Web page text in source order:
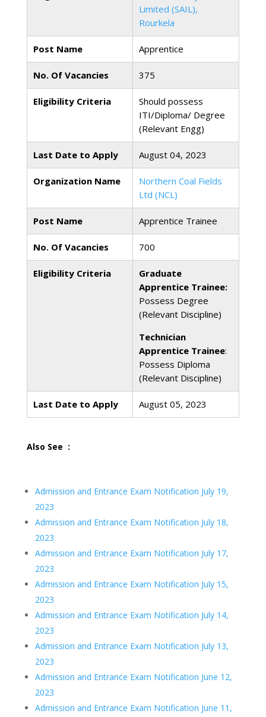
Limited (SAIL),
Rourkela
Post Name Apprentice
No. Of Vacancies 375
Eligibility Criteria
Should possess
ITI/Diploma/ Degree
(Relevant Engg)
Last Date to Apply August 04, 2023
Organization Name
Northern Coal Fields
Ltd (NCL)
Post Name Apprentice Trainee
No. Of Vacancies 700
Eligibility Criteria
Graduate
Apprentice Trainee:
Possess Degree
(Relevant Discipline)
Technician
Apprentice Trainee:
Possess Diploma
(Relevant Discipline)
Last Date to Apply August 05, 2023
Also See :
Admission and Entrance Exam Notification July 19,
2023
Admission and Entrance Exam Notification July 18,
2023
Admission and Entrance Exam Notification July 17,
2023
Admission and Entrance Exam Notification July 15,
2023
Admission and Entrance Exam Notification July 14,
2023
Admission and Entrance Exam Notification July 13,
2023
Admission and Entrance Exam Notification June 12,
2023
Admission and Entrance Exam Notification June 11,